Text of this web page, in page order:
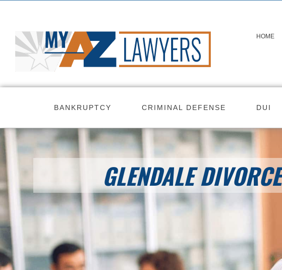
content
HOME
BANKRUPTCY CRIMINAL DEFENSE DUI
GLENDALE